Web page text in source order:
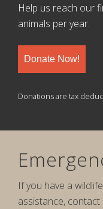
Help us reach our
animals per year.
Donate Now!
Donations are tax
If you have a
assistance, contact